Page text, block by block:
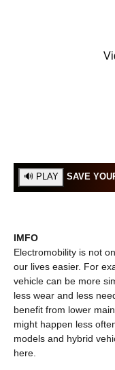
SAVE
IMFO
Electromobility is not
our lives easier. For
vehicle can be more
less wear and less
benefit from lower
might happen less
models and hybrid
here.